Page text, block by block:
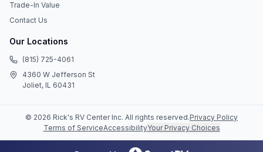
Trade-In Value
Contact Us
Our Locations
(815) 725-4061
4360 W Jefferson St
Joliet, IL 60431
© 2026 Rick's RV Center Inc. All rights reserved.Privacy Policy
Terms of ServiceAccessibilityYour Privacy Choices